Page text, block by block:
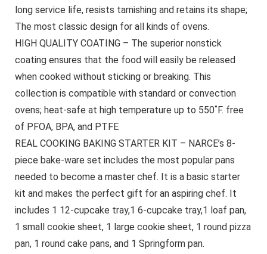
long service life, resists tarnishing and retains its shape;
The most classic design for all kinds of ovens.
HIGH QUALITY COATING – The superior nonstick
coating ensures that the food will easily be released
when cooked without sticking or breaking. This
collection is compatible with standard or convection
ovens; heat-safe at high temperature up to 550˚F. free
of PFOA, BPA, and PTFE
REAL COOKING BAKING STARTER KIT – NARCE’s 8-
piece bake-ware set includes the most popular pans
needed to become a master chef. It is a basic starter
kit and makes the perfect gift for an aspiring chef. It
includes 1 12-cupcake tray,1 6-cupcake tray,1 loaf pan,
1 small cookie sheet, 1 large cookie sheet, 1 round pizza
pan, 1 round cake pans, and 1 Springform pan.